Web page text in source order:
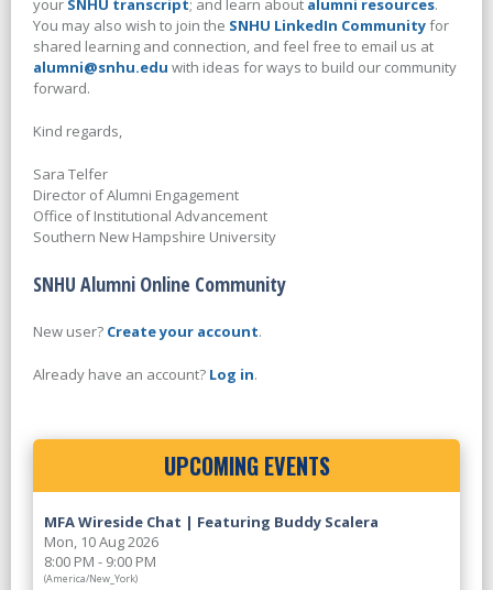
your SNHU transcript; and learn about alumni resources.
You may also wish to join the SNHU LinkedIn Communityfor
shared learning and connection, and feel free to email us at
alumni@snhu.edu with ideas for ways to build our community
forward.
Kind regards,
Sara Telfer
Director of Alumni Engagement
Office of Institutional Advancement
Southern New Hampshire University
SNHU Alumni Online Community
New user? Create your account.
Already have an account? Log in.
UPCOMING EVENTS
MFA Wireside Chat | Featuring Buddy Scalera
Mon, 10 Aug 2026
8:00 PM - 9:00 PM
(America/New_York)